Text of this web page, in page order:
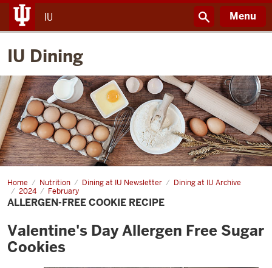
IU Menu
IU Dining
Home Nutrition Dining at IU Newsletter
Dining at IU Archive
2024
February
Allergen-
free
cookie
recipe
ALLERGEN-FREE COOKIE RECIPE
Valentine's Day Allergen Free Sugar
Cookies